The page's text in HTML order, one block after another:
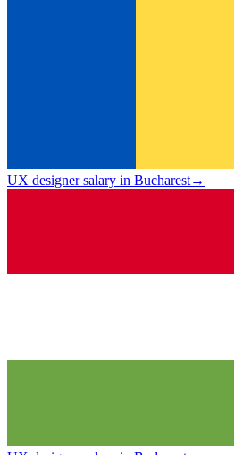
UX designer salary in Bucharest→